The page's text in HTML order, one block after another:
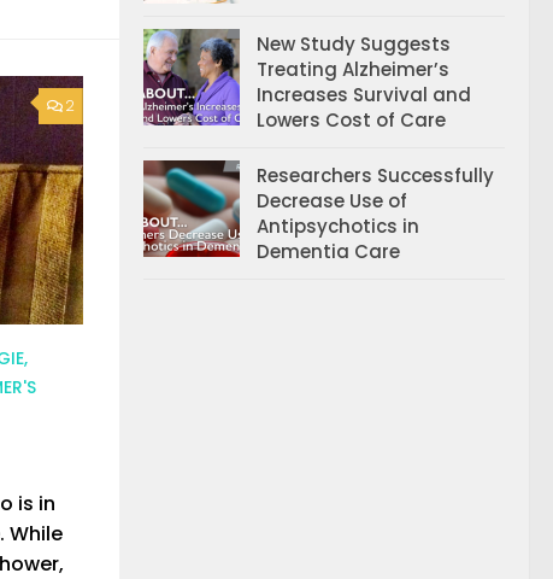
2
is in
While
New Study Suggests
Treating Alzheimer’s
Increases Survival and
Lowers Cost of Care
Researchers Successfully
Decrease Use of
Antipsychotics in
Dementia Care